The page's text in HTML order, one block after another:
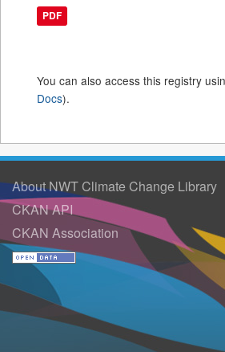
PDF
You can also access this registry
Docs).
About NWT Climate Change Library
CKAN API
CKAN Association